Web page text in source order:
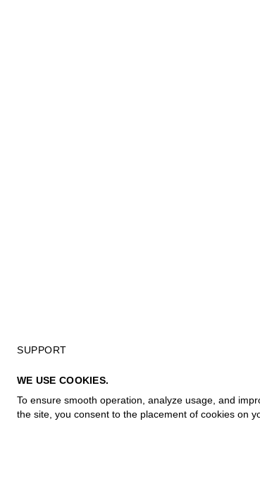
WE USE COOKIES.
To ensure smooth operation, analyze usage, and
the site, you consent to the placement of cookies on
SUPPORT
PRIVACY POLICY
TERMS OF PURCHASE